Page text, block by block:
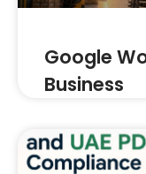
Google
Business